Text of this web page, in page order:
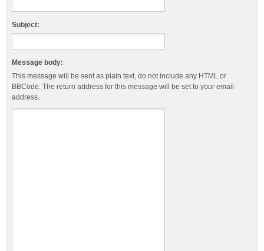
Subject:
Message body:
This message will be sent as plain text, do not include any HTML or
BBCode. The return address for this message will be set to your email
address.